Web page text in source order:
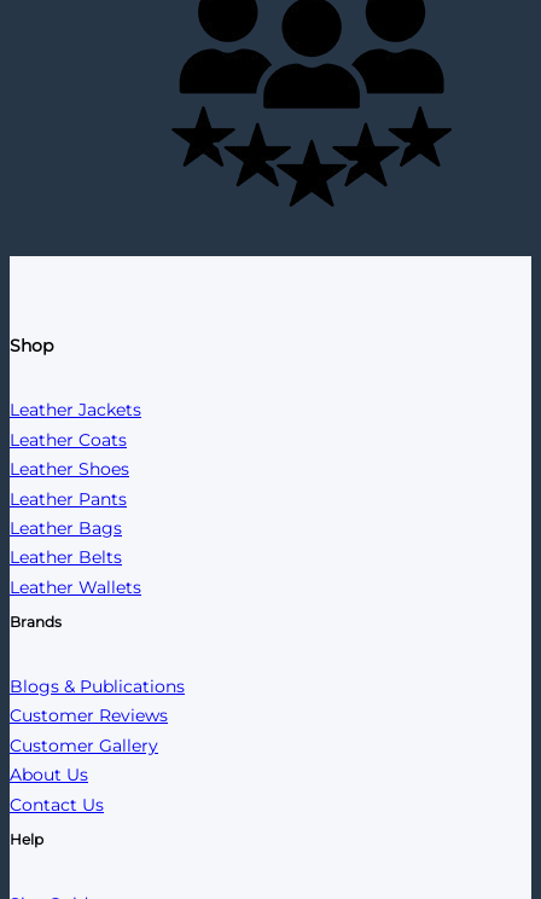
Shop
Leather Jackets
Leather Coats
Leather Shoes
Leather Pants
Leather Bags
Leather Belts
Leather Wallets
Brands
Blogs & Publications
Customer Reviews
Customer Gallery
About Us
Contact Us
Help